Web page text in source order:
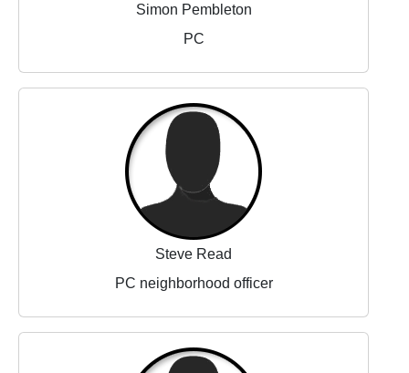
Simon Pembleton
PC
Steve Read
PC neighborhood officer